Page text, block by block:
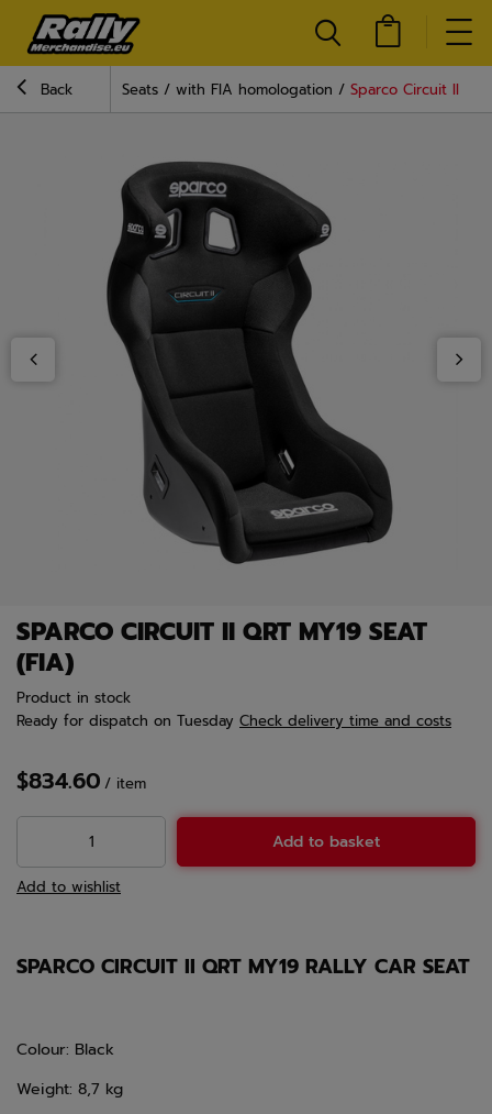
Back Seats with FIA homologation Sparco Circuit II
SPARCO CIRCUIT II QRT MY19 SEAT
(FIA)
Product in stock
Ready for dispatch on Tuesday Check delivery time and costs
$834.60 / item
Add to basket
Add to wishlist
SPARCO CIRCUIT II QRT MY19 RALLY CAR SEAT
Colour: Black
Weight: 8,7 kg